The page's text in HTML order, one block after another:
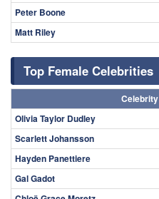
Peter Boone
Matt Riley
Top Female Celebrities
Celebrity
Olivia Taylor Dudley
Scarlett Johansson
Hayden Panettiere
Gal Gadot